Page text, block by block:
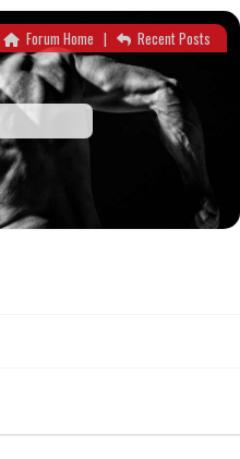
Forum Home | Recent Posts